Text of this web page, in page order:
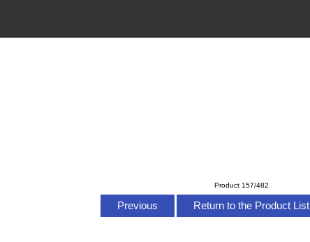
Product 157/482
Previous Return to the Product List